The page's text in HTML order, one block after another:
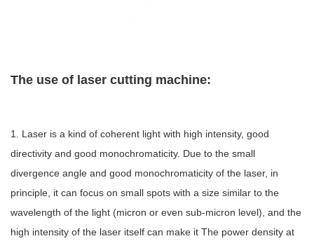
The use of laser cutting machine:
1. Laser is a kind of coherent light with high intensity, good
directivity and good monochromaticity. Due to the small
divergence angle and good monochromaticity of the laser, in
principle, it can focus on small spots with a size similar to the
wavelength of the light (micron or even sub-micron level), and the
high intensity of the laser itself can make it The power density at